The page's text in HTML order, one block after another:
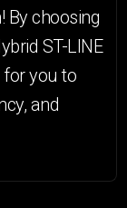
By choosing
ST-LINE
for you to
and